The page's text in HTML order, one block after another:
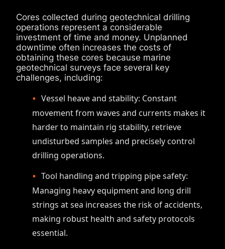
Cores collected during geotechnical drilling
operations represent a considerable
investment of time and money. Unplanned
downtime often increases the costs of
obtaining these cores because marine
geotechnical surveys face several key
challenges, including:
Vessel heave and stability: Constant
movement from waves and currents makes it
harder to maintain rig stability, retrieve
undisturbed samples and precisely control
drilling operations.
Tool handling and tripping pipe safety:
Managing heavy equipment and long drill
strings at sea increases the risk of accidents,
making robust health and safety protocols
essential.